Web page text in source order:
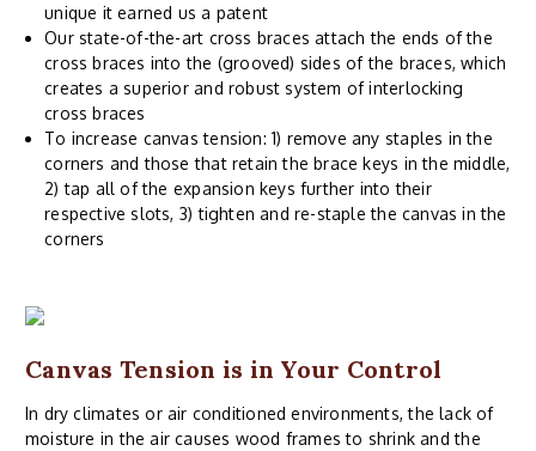
unique it earned us a patent
Our state-of-the-art cross braces attach the ends of the
cross braces into the (grooved) sides of the braces, which
creates a superior and robust system of interlocking
cross braces
To increase canvas tension: 1) remove any staples in the
corners and those that retain the brace keys in the middle,
2) tap all of the expansion keys further into their
respective slots, 3) tighten and re-staple the canvas in the
corners
Canvas Tension is in Your Control
In dry climates or air conditioned environments, the lack of
moisture in the air causes wood frames to shrink and the